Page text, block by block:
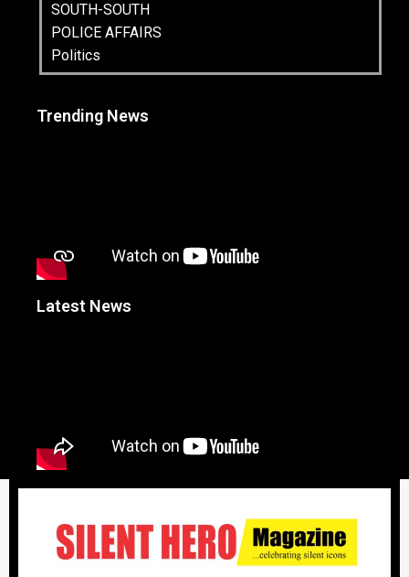
SOUTH-SOUTH
POLICE AFFAIRS
Politics
Trending News
Latest News